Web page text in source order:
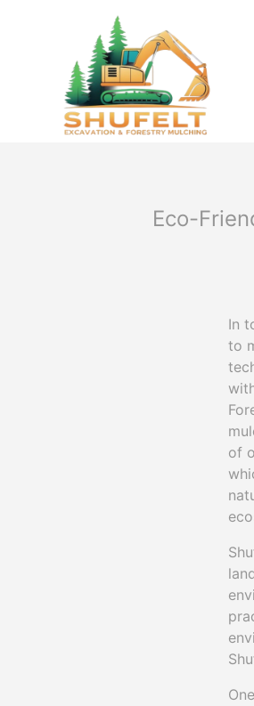
Eco-
In
to
of